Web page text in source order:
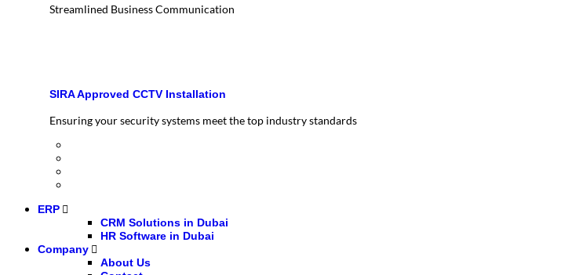
Streamlined Business Communication
SIRA Approved CCTV Installation
Ensuring your security systems meet the top industry standards
ERP
CRM Solutions in Dubai
HR Software in Dubai
Company
About Us